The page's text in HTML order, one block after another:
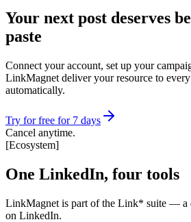
Your next post deserves
paste
Connect your account, set up your
LinkMagnet deliver your resource to every
automatically.
Try for free for 7 days
Cancel anytime.
[Ecosystem]
One LinkedIn, four tools
LinkMagnet is part of the Link* suite — a
on LinkedIn.